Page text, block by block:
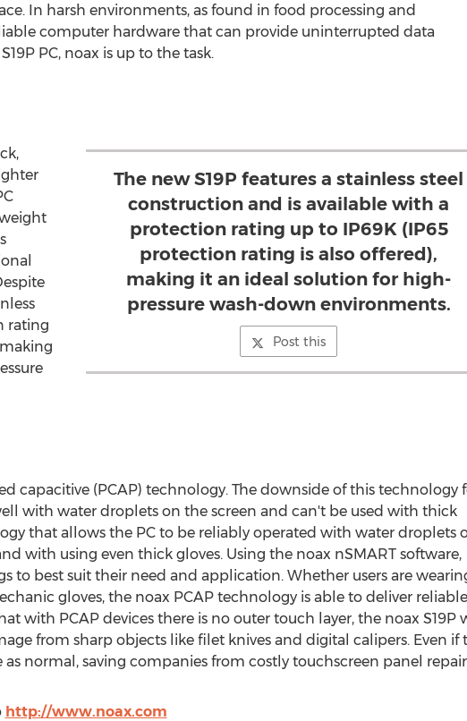
In harsh environments, as found in food processing and
computer hardware that can provide uninterrupted data
PC, noax is up to the task.
The new S19P features a stainless steel
construction and is available with a
protection rating up to IP69K (IP65
protection rating is also offered),
making it an ideal solution for high-
pressure wash-down environments.
Post this
rating
capacitive (PCAP) technology. The downside of this technology
with water droplets on the screen and can't be used with thick
that allows the PC to be reliably operated with water droplets
with using even thick gloves. Using the noax nSMART software,
to best suit their need and application. Whether users are
gloves, the noax PCAP technology is able to deliver
with PCAP devices there is no outer touch layer, the noax S19P
from sharp objects like filet knives and digital calipers. Even if
normal, saving companies from costly touchscreen panel
http://www.noax.com